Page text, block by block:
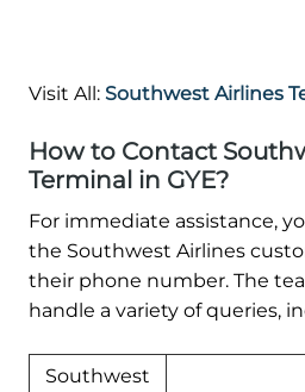
Visit All: Southwest Airlines
How to Contact
Terminal in GYE?
For immediate assistance,
the Southwest Airlines
their phone number. The
handle a variety of queries,
Southwest